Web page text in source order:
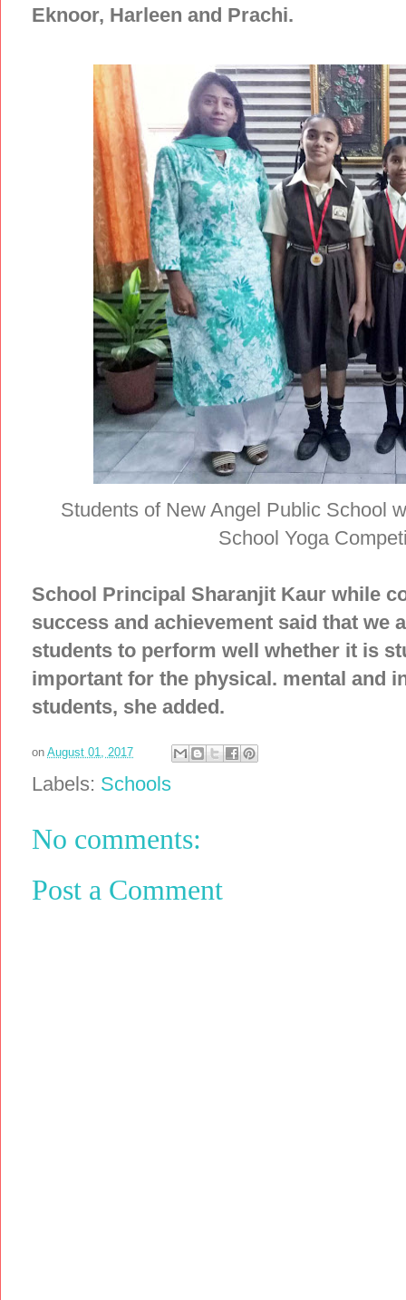
Eknoor, Harleen and Prachi.
Students of New Angel Public School
School Yoga
School Principal Sharanjit Kaur while
success and achievement said that we
students to perform well whether it is
important for the physical. mental and
students, she added.
on August 01, 2017
Labels: Schools
No comments:
Post a Comment